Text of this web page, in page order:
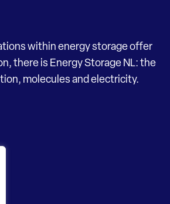
within energy storage offer
there is Energy Storage NL: the
molecules and electricity.